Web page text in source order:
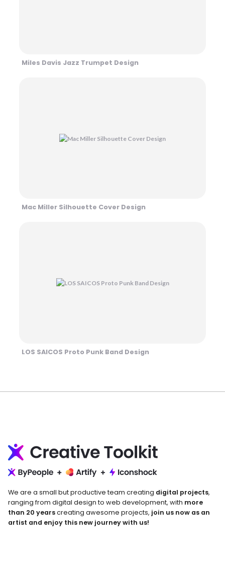
Miles Davis Jazz Trumpet Design
Mac Miller Silhouette Cover Design
LOS SAICOS Proto Punk Band Design
We are a small but productive team creating digital projects,
ranging from digital design to web development, with more
than 20 yearscreating awesome projects, join us now as an
artist and enjoy this new journey with us!